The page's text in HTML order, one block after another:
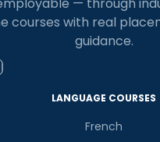
courses with real
guidance.
LANGUAGE COURSES
French